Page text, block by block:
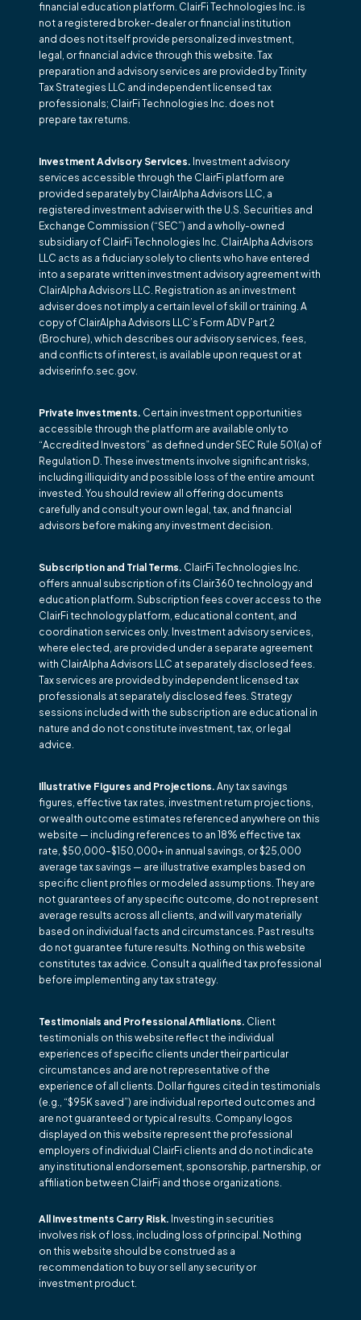
financial education platform. ClairFi Technologies Inc. is
not a registered broker-dealer or financial institution
and does not itself provide personalized investment,
legal, or financial advice through this website. Tax
preparation and advisory services are provided by Trinity
Tax Strategies LLC and independent licensed tax
professionals; ClairFi Technologies Inc. does not
prepare tax returns.
Investment Advisory Services. Investment advisory
services accessible through the ClairFi platform are
provided separately by ClairAlpha Advisors LLC, a
registered investment adviser with the U.S. Securities and
Exchange Commission (“SEC”) and a wholly-owned
subsidiary of ClairFi Technologies Inc. ClairAlpha Advisors
LLC acts as a fiduciary solely to clients who have entered
into a separate written investment advisory agreement with
ClairAlpha Advisors LLC. Registration as an investment
adviser does not imply a certain level of skill or training. A
copy of ClairAlpha Advisors LLC’s Form ADV Part 2
(Brochure), which describes our advisory services, fees,
and conflicts of interest, is available upon request or at
adviserinfo.sec.gov.
Private Investments. Certain investment opportunities
accessible through the platform are available only to
“Accredited Investors” as defined under SEC Rule 501(a) of
Regulation D. These investments involve significant risks,
including illiquidity and possible loss of the entire amount
invested. You should review all offering documents
carefully and consult your own legal, tax, and financial
advisors before making any investment decision.
Subscription and Trial Terms. ClairFi Technologies Inc.
offers annual subscription of its Clair360 technology and
education platform. Subscription fees cover access to the
ClairFi technology platform, educational content, and
coordination services only. Investment advisory services,
where elected, are provided under a separate agreement
with ClairAlpha Advisors LLC at separately disclosed fees.
Tax services are provided by independent licensed tax
professionals at separately disclosed fees. Strategy
sessions included with the subscription are educational in
nature and do not constitute investment, tax, or legal
advice.
Illustrative Figures and Projections. Any tax savings
figures, effective tax rates, investment return projections,
or wealth outcome estimates referenced anywhere on this
website — including references to an 18% effective tax
rate, $50,000–$150,000+ in annual savings, or $25,000
average tax savings — are illustrative examples based on
specific client profiles or modeled assumptions. They are
not guarantees of any specific outcome, do not represent
average results across all clients, and will vary materially
based on individual facts and circumstances. Past results
do not guarantee future results. Nothing on this website
constitutes tax advice. Consult a qualified tax professional
before implementing any tax strategy.
Testimonials and Professional Affiliations. Client
testimonials on this website reflect the individual
experiences of specific clients under their particular
circumstances and are not representative of the
experience of all clients. Dollar figures cited in testimonials
(e.g., “$95K saved”) are individual reported outcomes and
are not guaranteed or typical results. Company logos
displayed on this website represent the professional
employers of individual ClairFi clients and do not indicate
any institutional endorsement, sponsorship, partnership, or
affiliation between ClairFi and those organizations.
All Investments Carry Risk. Investing in securities
involves risk of loss, including loss of principal. Nothing
on this website should be construed as a
recommendation to buy or sell any security or
investment product.